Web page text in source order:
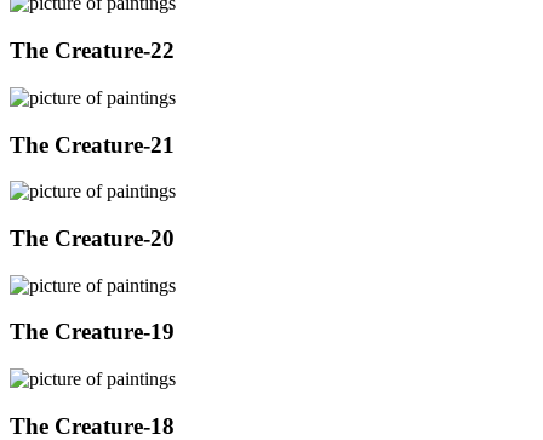
The Creature-22
The Creature-21
The Creature-20
The Creature-19
The Creature-18